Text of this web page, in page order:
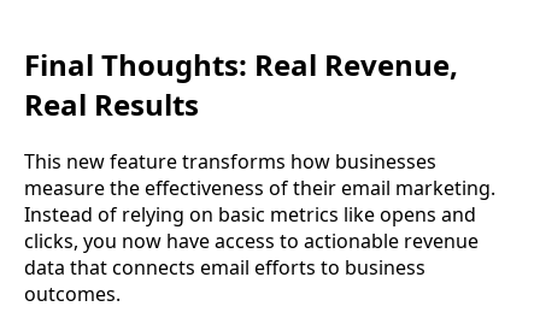
Final Thoughts: Real Revenue,
Real Results
This new feature transforms how businesses
measure the effectiveness of their email marketing.
Instead of relying on basic metrics like opens and
clicks, you now have access to actionable revenue
data that connects email efforts to business
outcomes.